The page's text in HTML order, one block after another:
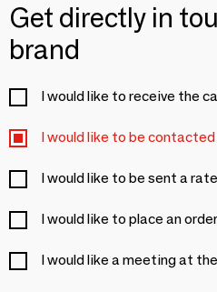
Get directly in
brand
I would like to receive the
I would like to be contacted
I would like to be sent a
I would like to place an
I would like a meeting at